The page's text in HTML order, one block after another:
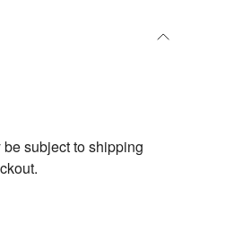
subject to shipping